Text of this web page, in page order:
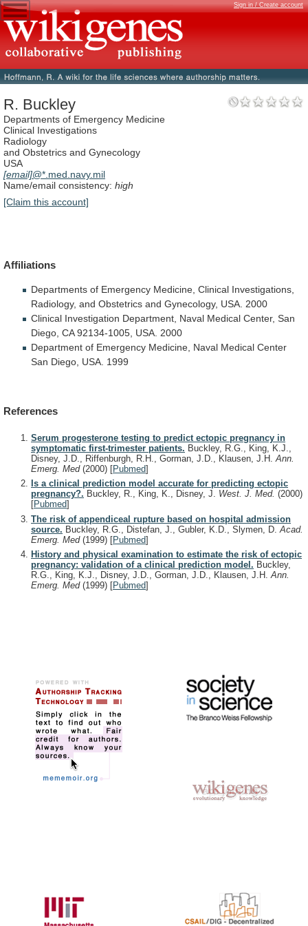
Sign in / Create account
R. Buckley
Departments of Emergency Medicine
Clinical Investigations
Radiology
and Obstetrics and Gynecology
USA
[email]@*.med.navy.mil
Name/email consistency: high
[Claim this account]
Affiliations
Departments of Emergency Medicine, Clinical Investigations,
Radiology, and Obstetrics and Gynecology, USA. 2000
Clinical Investigation Department, Naval Medical Center, San
Diego, CA 92134-1005, USA. 2000
Department of Emergency Medicine, Naval Medical Center
San Diego, USA. 1999
References
Serum progesterone testing to predict ectopic pregnancy in
symptomatic first-trimester patients. Buckley, R.G., King, K.J.,
Disney, J.D., Riffenburgh, R.H., Gorman, J.D., Klausen, J.H. Ann.
Emerg. Med (2000) [Pubmed]
Is a clinical prediction model accurate for predicting ectopic
pregnancy?. Buckley, R., King, K., Disney, J. West. J. Med. (2000)
[Pubmed]
The risk of appendiceal rupture based on hospital admission
source. Buckley, R.G., Distefan, J., Gubler, K.D., Slymen, D. Acad.
Emerg. Med (1999) [Pubmed]
History and physical examination to estimate the risk of ectopic
pregnancy: validation of a clinical prediction model. Buckley,
R.G., King, K.J., Disney, J.D., Gorman, J.D., Klausen, J.H.Ann.
Emerg. Med (1999) [Pubmed]